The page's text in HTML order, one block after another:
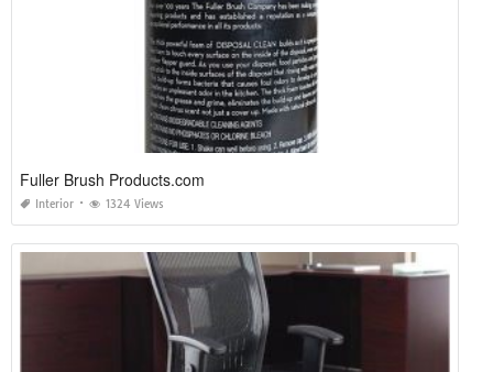
Fuller Brush Products.com
Interior 1324 Views